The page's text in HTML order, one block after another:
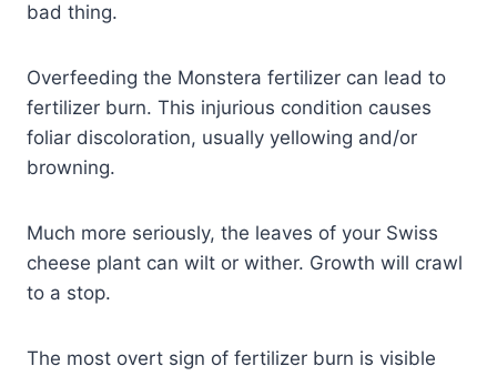
bad thing.
Overfeeding the Monstera fertilizer can lead to
fertilizer burn. This injurious condition causes
foliar discoloration, usually yellowing and/or
browning.
Much more seriously, the leaves of your Swiss
cheese plant can wilt or wither. Growth will crawl
to a stop.
The most overt sign of fertilizer burn is visible